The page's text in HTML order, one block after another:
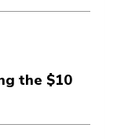
the $10